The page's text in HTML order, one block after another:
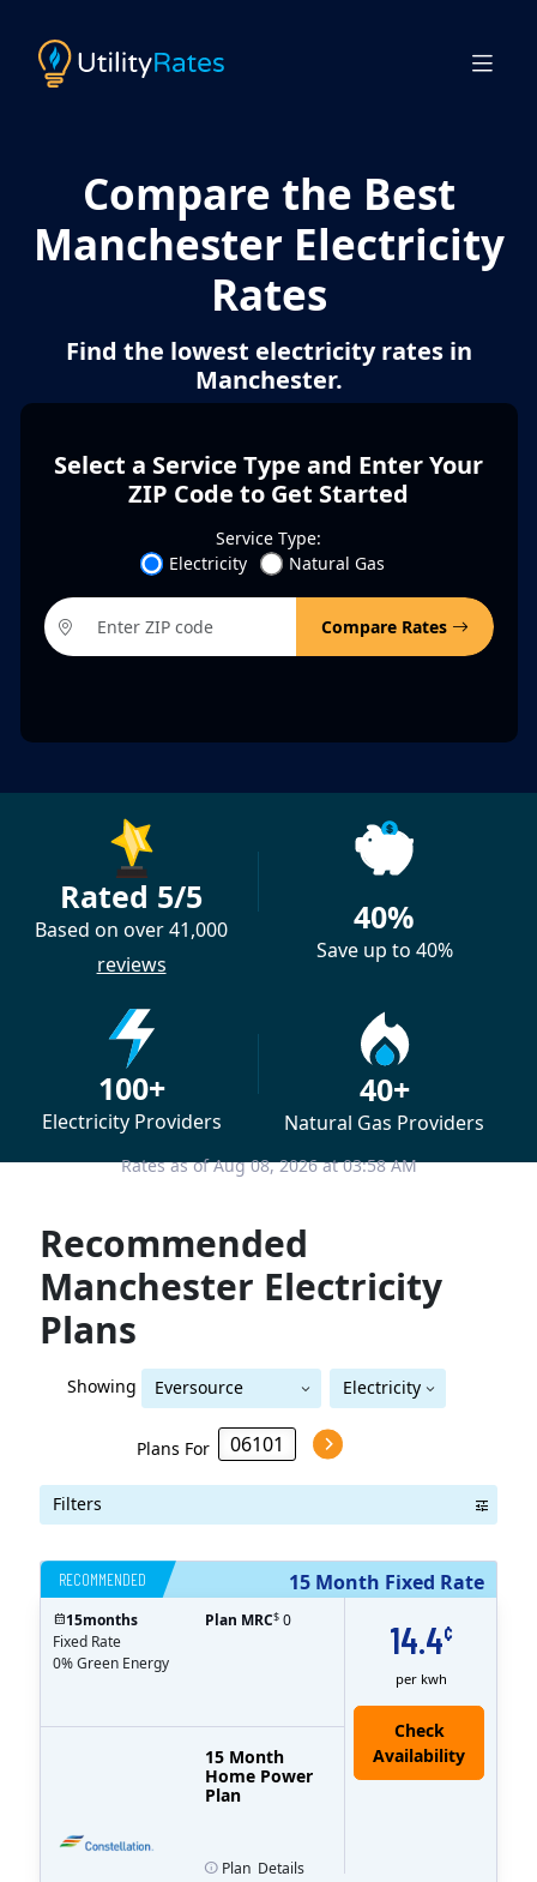
Compare the Best
Manchester Electricity
Rates
Find the lowest electricity rates in
Manchester.
Select a Service Type and Enter Your
ZIP Code to Get Started
Service Type:
Electricity
Natural Gas
Compare Rates
Rated 5/5
Based on over 41,000
reviews
40%
Save up to 40%
100+
Electricity Providers
40+
Natural Gas Providers
Recommended
Manchester Electricity
Plans
Showing
Eversource
(formerly CL&P)
Electricity
Plans For
Filters
Rates as of Aug 08, 2026 at 03:58 AM
15 Month Fixed Rate
RECOMMENDED
14.4¢
per kwh
15 Month
Home Power
Plan
15months
Fixed Rate
0% Green Energy
Plan MRC$ 0
Plan Details